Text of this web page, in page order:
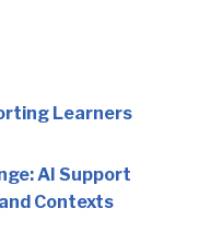
Learners
AI Support
Contexts